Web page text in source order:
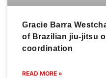
Gracie Barra
of Brazilian jiu-jitsu
coordination
READ MORE »